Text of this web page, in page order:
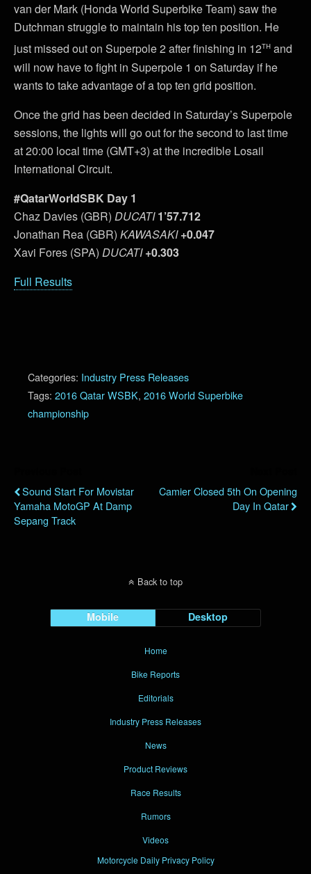
van der Mark (Honda World Superbike Team) saw the
Dutchman struggle to maintain his top ten position. He
just missed out on Superpole 2 after finishing in 12th and
will now have to fight in Superpole 1 on Saturday if he
wants to take advantage of a top ten grid position.
Once the grid has been decided in Saturday’s Superpole
sessions, the lights will go out for the second to last time
at 20:00 local time (GMT+3) at the incredible Losail
International Circuit.
#QatarWorldSBK Day 1
Chaz Davies (GBR) DUCATI 1’57.712
Jonathan Rea (GBR) KAWASAKI +0.047
Xavi Fores (SPA) DUCATI +0.303
Full Results
Categories: Industry Press Releases
Tags: 2016 Qatar WSBK, 2016 World Superbike
championship
Sound Start For Movistar
Yamaha MotoGP At Damp
Sepang Track
Camier Closed 5th On Opening
Day In Qatar
Back to top
Mobile Desktop
Home
Bike Reports
Editorials
Industry Press Releases
News
Product Reviews
Race Results
Rumors
Videos
Motorcycle Daily Privacy Policy